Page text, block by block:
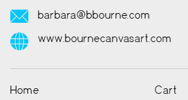
barbara@bbourne.com
www.bournecanvasart.com
Home
Cart